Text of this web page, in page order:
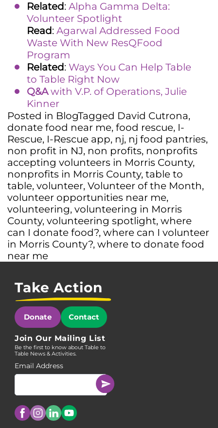
Related: Alpha Gamma Delta:
Volunteer Spotlight
Read: Agarwal Addressed Food
Waste With New ResQFood
Program
Related: Ways You Can Help Table
to Table Right Now
Q&Awith V.P. of Operations, Julie
Kinner
Posted in BlogTagged David Cutrona,
donate food near me, food rescue, I-
Rescue, I-Rescue app, nj, nj food pantries,
non profit in NJ, non profits, nonprofits
accepting volunteers in Morris County,
nonprofits in Morris County, table to
table, volunteer, Volunteer of the Month,
volunteer opportunities near me,
volunteering, volunteering in Morris
County, volunteering spotlight, where
can I donate food?, where can I volunteer
in Morris County?, where to donate food
near me
Take Action
Donate Contact
Join Our Mailing List
Be the first to know about Table to
Table News & Activities.
Email Address